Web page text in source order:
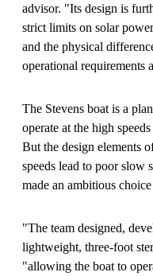
advisor. "Its design is
strict limits on solar
and the physical
operational requirements
The Stevens boat is a
operate at the high
But the design elements
speeds lead to poor slow
made an ambitious
"The team designed,
lightweight, three-foot
"allowing the boat to